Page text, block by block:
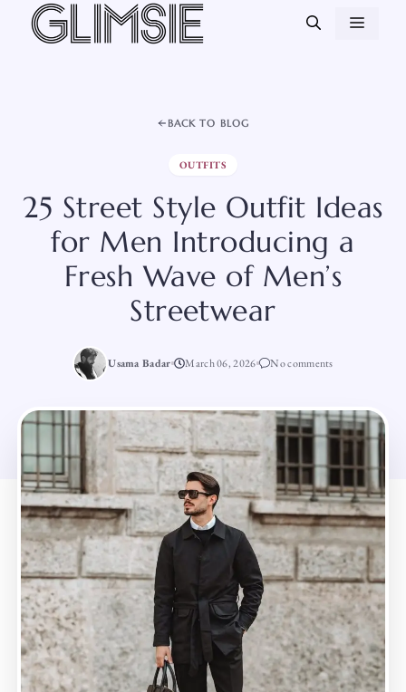
Skip
BACK TO BLOG
OUTFITS
25 Street Style Outfit Ideas
for Men Introducing a
Fresh Wave of Men’s
Streetwear
Usama Badar March 06, 2026 No comments